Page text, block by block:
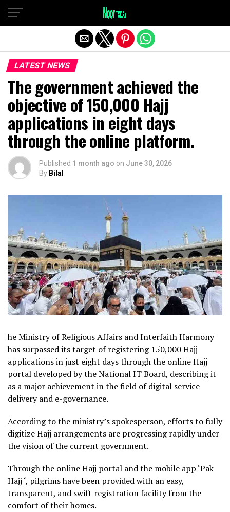
LATEST NEWS
The government achieved the
objective of 150,000 Hajj
applications in eight days
through the online platform.
Published 1 month ago on June 30, 2026
By Bilal
he Ministry of Religious Affairs and Interfaith Harmony
has surpassed its target of registering 150,000 Hajj
applications in just eight days through the online Hajj
portal developed by the National IT Board, describing it
as a major achievement in the field of digital service
delivery and e-governance.
According to the ministry’s spokesperson, efforts to fully
digitize Hajj arrangements are progressing rapidly under
the vision of the current government.
Through the online Hajj portal and the mobile app ‘Pak
Hajj ‘, pilgrims have been provided with an easy,
transparent, and swift registration facility from the
comfort of their homes.
Exit mobile version